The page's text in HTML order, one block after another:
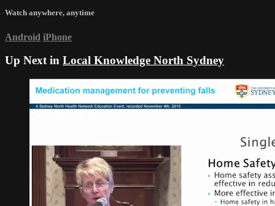
Watch anywhere, anytime
Android iPhone
Up Next in Local Knowledge North Sydney